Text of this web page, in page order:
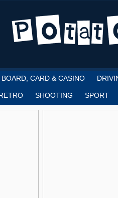
BOARD, CARD & CASINO
SHOOTING SPORT